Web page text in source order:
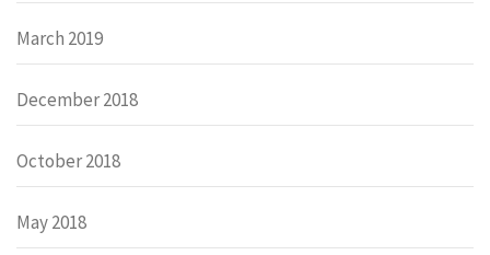
March 2019
December 2018
October 2018
May 2018